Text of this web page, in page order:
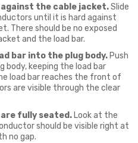
the cable jacket.Slide
until it is hard against
There should be no exposed
and the load bar.
bar into the plug body. Push
body, keeping the load bar
load bar reaches the front of
are visible through the clear
fully seated. Look at the
should be visible right at
no gap.